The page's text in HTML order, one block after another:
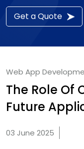
Get a Quote
Web App
The Role Of
Future
03 June 2025